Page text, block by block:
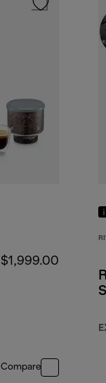
$1,999.00
Compare